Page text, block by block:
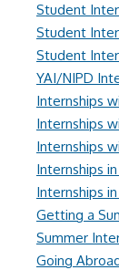
Student
Student
Student
YAI/NIPD
Internships
Internships
Internships
Internships
Internships
Getting a
Summer
Going